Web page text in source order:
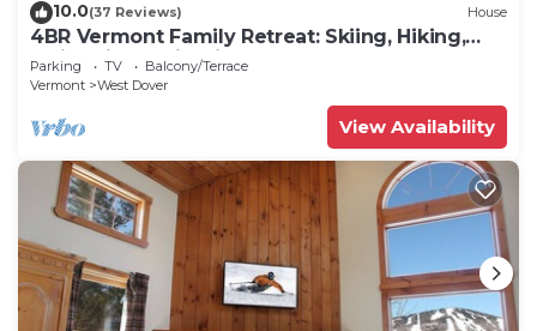
10.0(37 Reviews) House
4BR Vermont Family Retreat: Skiing, Hiking,
Swimming & Firepit
Parking TV
Balcony/Terrace
Vermont
West Dover
View Availability